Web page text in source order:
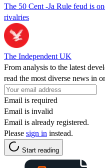
The 50 Cent -Ja Rule feud is
rivalries
The Independent UK
From analysis to the latest
read the most diverse news in
Email is required
Email is invalid
Email is already registered.
Please sign in instead.
Start reading